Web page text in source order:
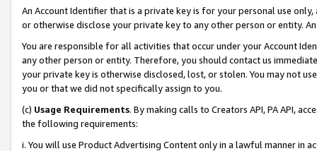
An Account Identifier that is a private key is for your personal use
or otherwise disclose your private key to any other person or entity.
You are responsible for all activities that occur under your Account
any other person or entity. Therefore, you should contact us
your private key is otherwise disclosed, lost, or stolen. You may not
you or that we did not specifically assign to you.
(c) Usage Requirements. By making calls to Creators API, PA API,
the following requirements:
i. You will use Product Advertising Content only in a lawful manner in